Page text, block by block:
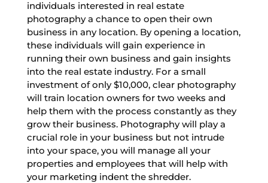
individuals interested in real estate
photography a chance to open their own
business in any location. By opening a location,
these individuals will gain experience in
running their own business and gain insights
into the real estate industry. For a small
investment of only $10,000, clear photography
will train location owners for two weeks and
help them with the process constantly as they
grow their business. Photography will play a
crucial role in your business but not intrude
into your space, you will manage all your
properties and employees that will help with
your marketing indent the shredder.